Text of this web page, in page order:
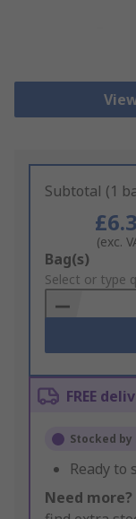
Subtotal (1
(exc.
Add
to
Basket
Bag(s)
Select or type
FREE
Stocked
Ready to
Need more?